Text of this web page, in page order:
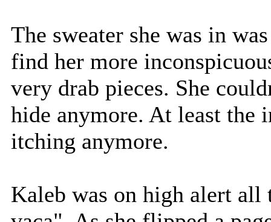
The sweater she was in
find her more
very drab pieces. She
hide anymore. At least the
itching anymore.
Kaleb was on high alert